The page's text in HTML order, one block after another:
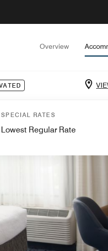
Overview
SPECIAL RATES
Lowest Regular Rate